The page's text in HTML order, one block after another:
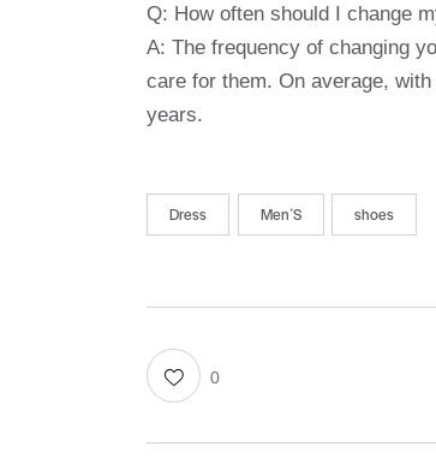
Q: How often should I change
A: The frequency of changing
care for them. On average,
years.
Dress MenʼS shoes
0